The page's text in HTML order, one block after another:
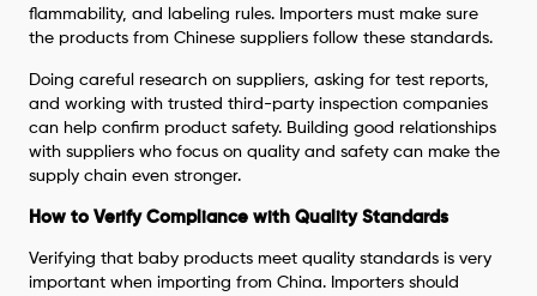
flammability, and labeling rules. Importers must make sure
the products from Chinese suppliers follow these standards.
Doing careful research on suppliers, asking for test reports,
and working with trusted third-party inspection companies
can help confirm product safety. Building good relationships
with suppliers who focus on quality and safety can make the
supply chain even stronger.
How to Verify Compliance with Quality Standards
Verifying that baby products meet quality standards is very
important when importing from China. Importers should